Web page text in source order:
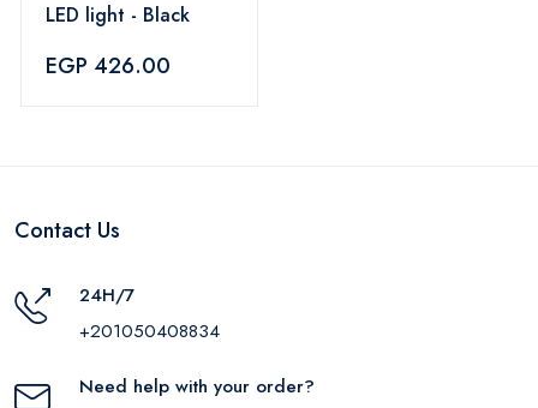
LED light - Black
EGP 426.00
Contact Us
24H/7
+201050408834
Need help with your order?